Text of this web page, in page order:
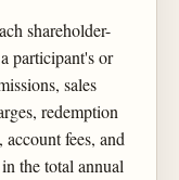
shareholder-
participant's or
sales
redemption
account fees, and
the total annual